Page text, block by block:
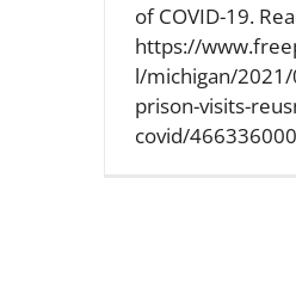
of COVID-19.
https://
l/michigan/
prison-visits-
covid/